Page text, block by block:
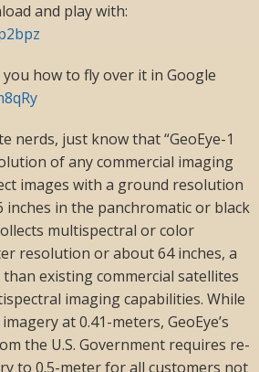
and play with:
how to fly over it in Google
nerds, just know that “GeoEye-1
of any commercial imaging
images with a ground resolution
inches in the panchromatic or black
multispectral or color
resolution or about 64 inches, a
existing commercial satellites
imaging capabilities. While
at 0.41-meters, GeoEye’s
the U.S. Government requires re-
to 0.5-meter for all customers not